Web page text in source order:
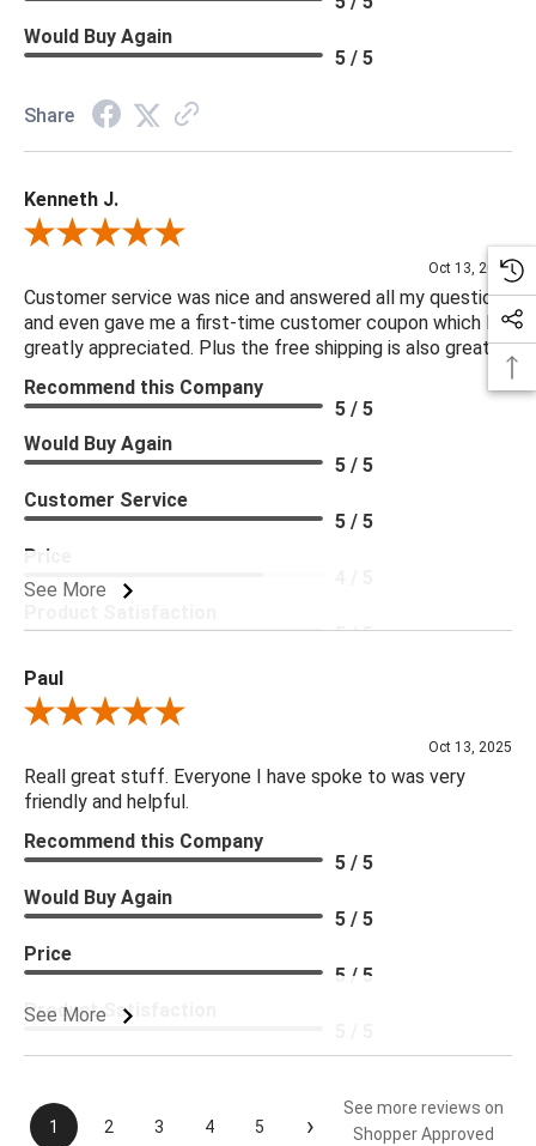
Would Buy Again
5 / 5
Share
Kenneth J.
Review By Kenneth J.
Oct 13, 2025
Customer service was nice and answered all my questions
and even gave me a first-time customer coupon which I
greatly appreciated. Plus the free shipping is also great.
See More
Recommend this Company
5 / 5
Would Buy Again
5 / 5
Customer Service
5 / 5
Price
5 / 5
Paul
Review By Paul
Oct 13, 2025
Reall great stuff. Everyone I have spoke to was very
friendly and helpful.
See More
Recommend this Company
5 / 5
Would Buy Again
5 / 5
Price
5 / 5
Product Satisfaction
1 2 3 4 5 ›
See more reviews on
Shopper Approved